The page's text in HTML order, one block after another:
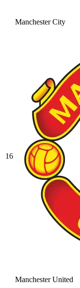
Manchester City
16
Manchester United